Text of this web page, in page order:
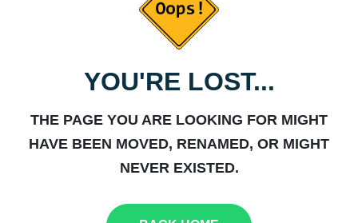
YOU'RE LOST...
THE PAGE YOU ARE LOOKING FOR MIGHT
HAVE BEEN MOVED, RENAMED, OR MIGHT
NEVER EXISTED.